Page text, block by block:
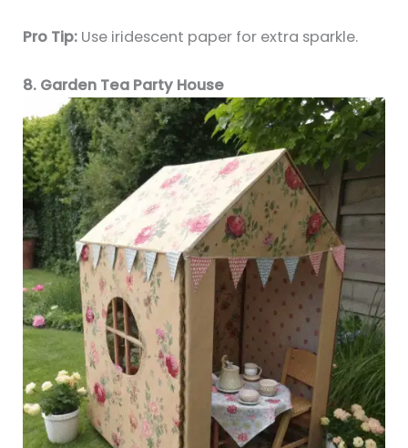
Pro Tip: Use iridescent paper for extra sparkle.
8. Garden Tea Party House